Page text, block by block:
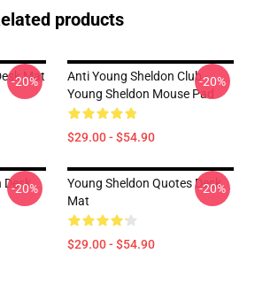
products
Mat
-20%
Anti Young Sheldon Club -
Young Sheldon Mouse Pad
$29.00 - $54.90
-20%
Desk
-20%
Young Sheldon Quotes Desk
Mat
$29.00 - $54.90
-20%